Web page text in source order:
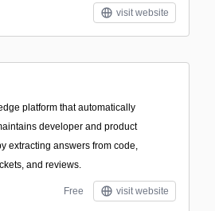
visit website
platform that automatically
developer and product
extracting answers from code,
and reviews.
Free visit website